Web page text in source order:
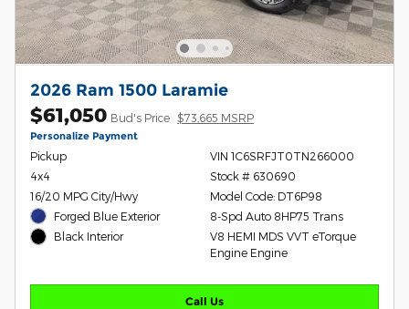
2026 Ram 1500 Laramie
$61,050 Bud's Price $73,665 MSRP
Personalize Payment
Pickup
4x4
16/20 MPG City/Hwy
Forged Blue Exterior
Black Interior
VIN 1C6SRFJT0TN266000
Stock # 630690
Model Code: DT6P98
8-Spd Auto 8HP75 Trans
V8 HEMI MDS VVT eTorque
Engine Engine
Call Us